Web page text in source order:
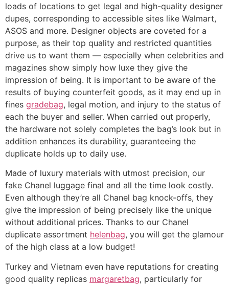
loads of locations to get legal and high-quality designer
dupes, corresponding to accessible sites like Walmart,
ASOS and more. Designer objects are coveted for a
purpose, as their top quality and restricted quantities
drive us to want them — especially when celebrities and
magazines show simply how luxe they give the
impression of being. It is important to be aware of the
results of buying counterfeit goods, as it may end up in
fines gradebag, legal motion, and injury to the status of
each the buyer and seller. When carried out properly,
the hardware not solely completes the bag’s look but in
addition enhances its durability, guaranteeing the
duplicate holds up to daily use.
Made of luxury materials with utmost precision, our
fake Chanel luggage final and all the time look costly.
Even although they’re all Chanel bag knock-offs, they
give the impression of being precisely like the unique
without additional prices. Thanks to our Chanel
duplicate assortment helenbag, you will get the glamour
of the high class at a low budget!
Turkey and Vietnam even have reputations for creating
good quality replicas margaretbag, particularly for